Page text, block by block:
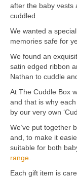
after the baby vests
cuddled.
We wanted a
memories safe for
We found an
satin edged ribbon
Nathan to cuddle
At The Cuddle Box
and that is why
by our very own
We’ve put together
and, to make it
suitable for both
range
Each gift item is